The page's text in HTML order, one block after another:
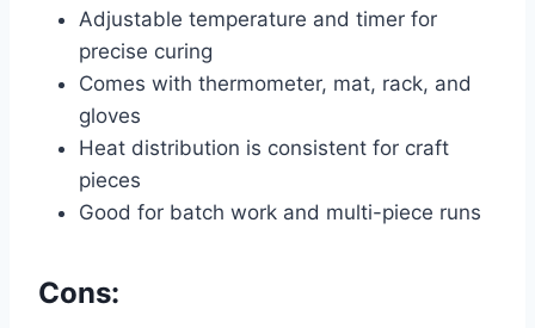
Adjustable temperature and timer for
precise curing
Comes with thermometer, mat, rack, and
gloves
Heat distribution is consistent for craft
pieces
Good for batch work and multi-piece runs
Cons: